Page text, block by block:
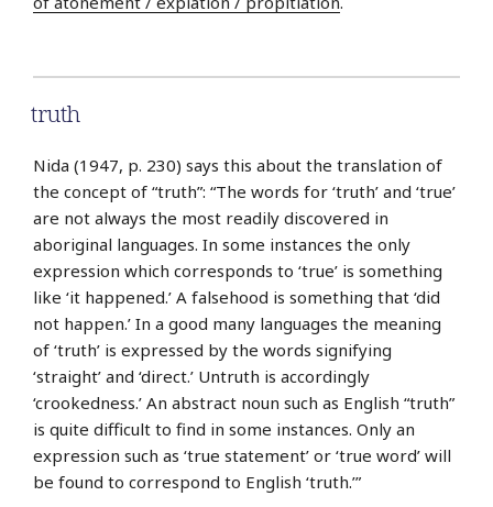
truth
Nida (1947, p. 230) says this about the translation of
the concept of “truth”: “The words for ‘truth’ and ‘true’
are not always the most readily discovered in
aboriginal languages. In some instances the only
expression which corresponds to ‘true’ is something
like ‘it happened.’ A falsehood is something that ‘did
not happen.’ In a good many languages the meaning
of ‘truth’ is expressed by the words signifying
‘straight’ and ‘direct.’ Untruth is accordingly
‘crookedness.’ An abstract noun such as English “truth”
is quite difficult to find in some instances. Only an
expression such as ‘true statement’ or ‘true word’ will
be found to correspond to English ‘truth.’”